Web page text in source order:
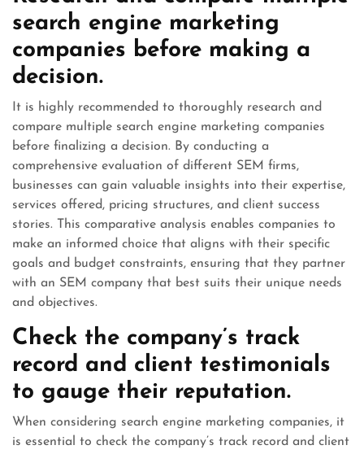
search engine marketing
companies before making a
decision.
It is highly recommended to thoroughly research and
compare multiple search engine marketing companies
before finalizing a decision. By conducting a
comprehensive evaluation of different SEM firms,
businesses can gain valuable insights into their expertise,
services offered, pricing structures, and client success
stories. This comparative analysis enables companies to
make an informed choice that aligns with their specific
goals and budget constraints, ensuring that they partner
with an SEM company that best suits their unique needs
and objectives.
Check the company’s track
record and client testimonials
to gauge their reputation.
When considering search engine marketing companies, it
is essential to check the company’s track record and client